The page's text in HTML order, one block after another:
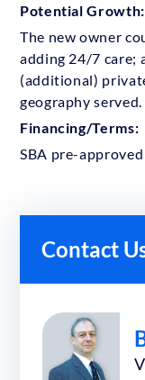
Potential Growth:
The new owner
adding 24/7 care;
(additional)
geography served.
Financing/Terms:
SBA pre-approved
Contact